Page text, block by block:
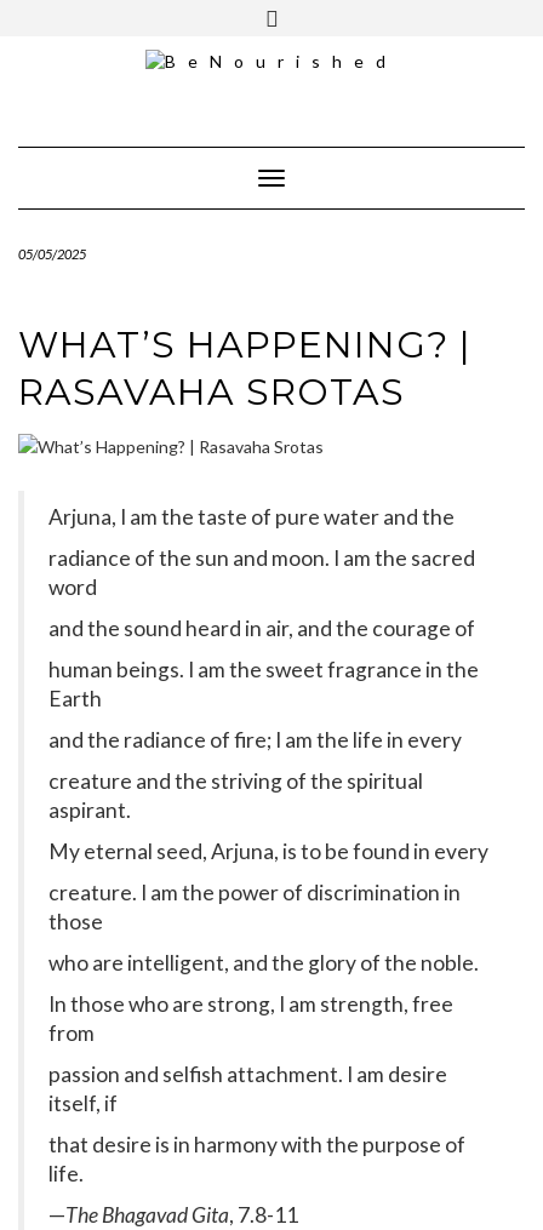
Toggle Navigation
05/05/2025
WHAT’S HAPPENING? |
RASAVAHA SROTAS
Arjuna, I am the taste of pure water and the
radiance of the sun and moon. I am the sacred
word
and the sound heard in air, and the courage of
human beings. I am the sweet fragrance in the
Earth
and the radiance of fire; I am the life in every
creature and the striving of the spiritual
aspirant.
My eternal seed, Arjuna, is to be found in every
creature. I am the power of discrimination in
those
who are intelligent, and the glory of the noble.
In those who are strong, I am strength, free
from
passion and selfish attachment. I am desire
itself, if
that desire is in harmony with the purpose of
life.
—The Bhagavad Gita, 7.8-11